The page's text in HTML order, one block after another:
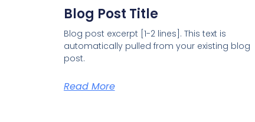
Blog Post Title
Blog post excerpt [1-2 lines]. This text is
automatically pulled from your existing blog
post.
Read More